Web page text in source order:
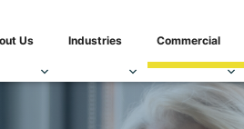
Us Industries Commercial